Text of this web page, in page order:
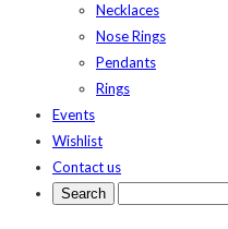
Necklaces
Nose Rings
Pendants
Rings
Events
Wishlist
Contact us